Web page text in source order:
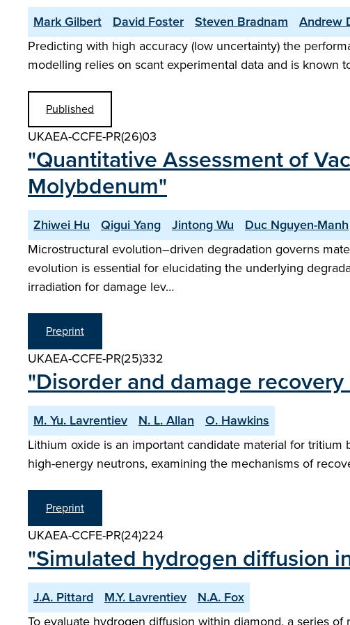
Mark Gilbert David Foster Steven Bradnam Andrew
Predicting with high accuracy (low uncertainty) the
modelling relies on scant experimental data and is
Published
UKAEA-CCFE-PR(26)03
"Quantitative Assessment of
Molybdenum"
Zhiwei Hu Qigui Yang Jintong Wu Duc Nguyen-Manh
Microstructural evolution–driven degradation governs
evolution is essential for elucidating the underlying
irradiation for damage lev…
Preprint
UKAEA-CCFE-PR(25)332
"Disorder and damage
M. Yu. Lavrentiev N. L. Allan
O. Hawkins
Lithium oxide is an important candidate material for
high-energy neutrons, examining the mechanisms of
Preprint
UKAEA-CCFE-PR(24)224
"Simulated hydrogen diffusion
J.A. Pittard M.Y. Lavrentiev
N.A. Fox